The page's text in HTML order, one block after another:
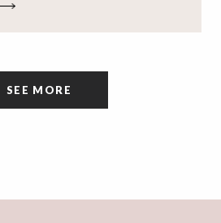
too many partner-less
piles of clothes. Because it’s
of the room itself are
SEE MORE